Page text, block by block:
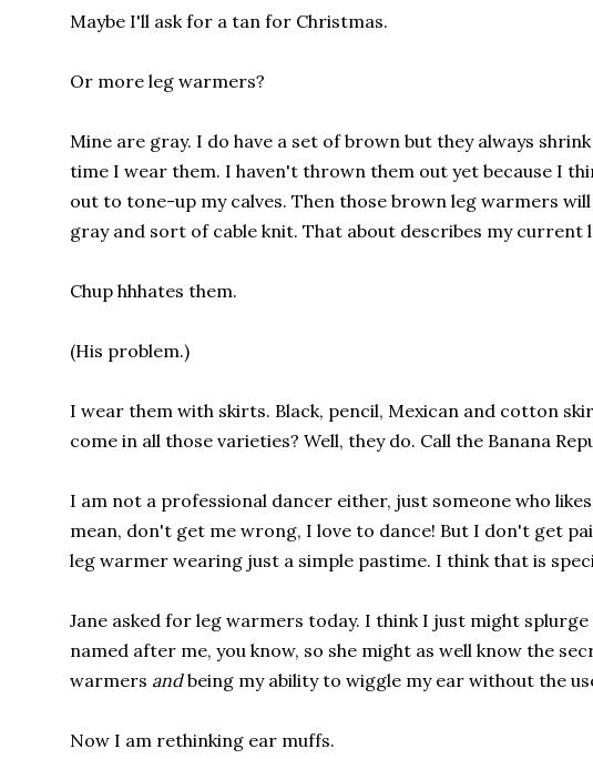
Maybe I'll ask for a tan for Christmas.
Or more leg warmers?
Mine are gray. I do have a set of brown but they always
time I wear them. I haven't thrown them out yet because I
out to tone-up my calves. Then those brown leg warmers
gray and sort of cable knit. That about describes my current
Chup hhhates them.
(His problem.)
I wear them with skirts. Black, pencil, Mexican and cotton
come in all those varieties? Well, they do. Call the Banana
I am not a professional dancer either, just someone who
mean, don't get me wrong, I love to dance! But I don't get
leg warmer wearing just a simple pastime. I think that is
Jane asked for leg warmers today. I think I just might splurge
named after me, you know, so she might as well know the
warmers andbeing my ability to wiggle my ear without the
Now I am rethinking ear muffs.